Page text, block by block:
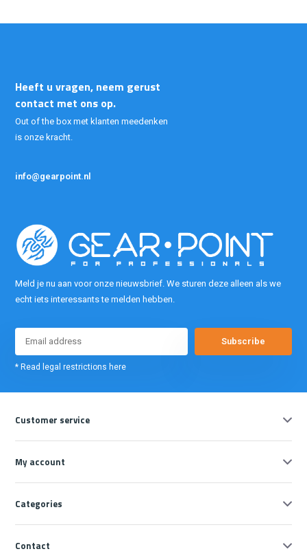
Heeft u vragen, neem gerust
contact met ons op.
Out of the box met klanten meedenken
is onze kracht.
info@gearpoint.nl
Meld je nu aan voor onze nieuwsbrief. We sturen deze alleen als we
echt iets interessants te melden hebben.
Subscribe
* Read legal restrictions here
Customer service
My account
Categories
Contact